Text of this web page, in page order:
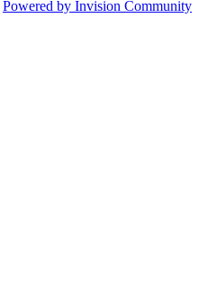
Powered by Invision Community